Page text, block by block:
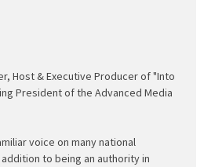
Host & Executive Producer of "Into
President of the Advanced Media
voice on many national
to being an authority in